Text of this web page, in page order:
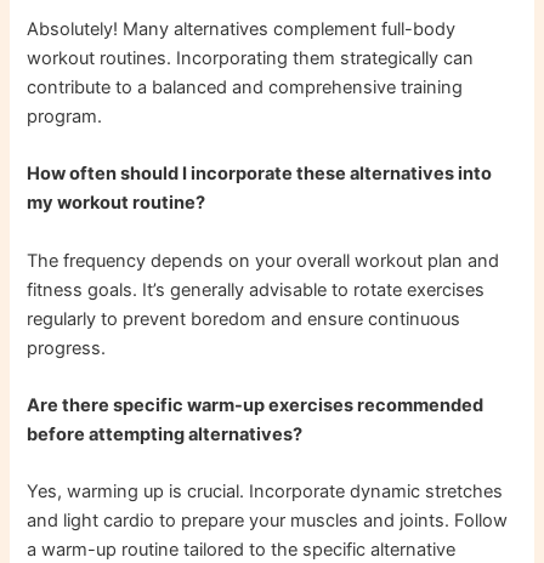
Absolutely! Many alternatives complement full-body
workout routines. Incorporating them strategically can
contribute to a balanced and comprehensive training
program.
How often should I incorporate these alternatives into
my workout routine?
The frequency depends on your overall workout plan and
fitness goals. It’s generally advisable to rotate exercises
regularly to prevent boredom and ensure continuous
progress.
Are there specific warm-up exercises recommended
before attempting alternatives?
Yes, warming up is crucial. Incorporate dynamic stretches
and light cardio to prepare your muscles and joints. Follow
a warm-up routine tailored to the specific alternative